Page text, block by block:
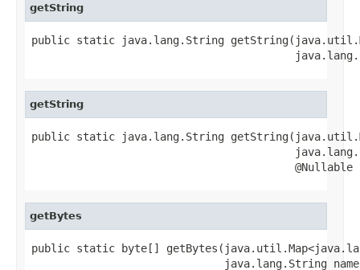
getString
public static java.lang.String
getString
public static java.lang.String
@Nullable
getBytes
public static byte[]
java.lang.String